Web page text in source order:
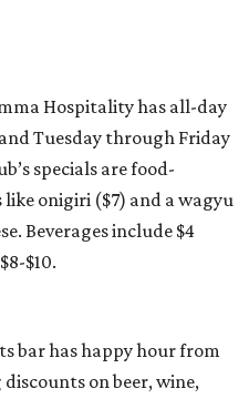
Hospitality has all-day
Tuesday through Friday
specials are food-
onigiri ($7) and a wagyu
Beverages include $4
$10.
bar has happy hour from
on beer, wine,